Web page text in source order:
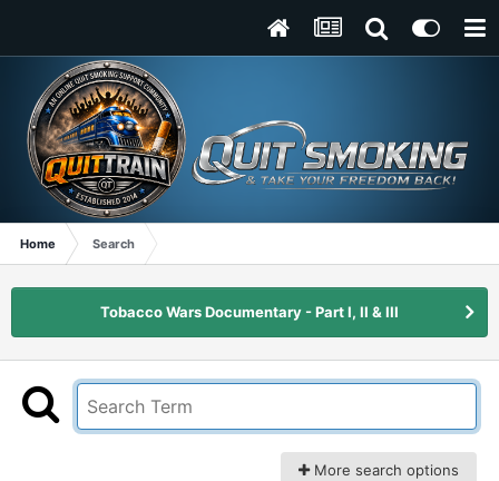
Home Search
Tobacco Wars Documentary - Part I, II & III
More search options